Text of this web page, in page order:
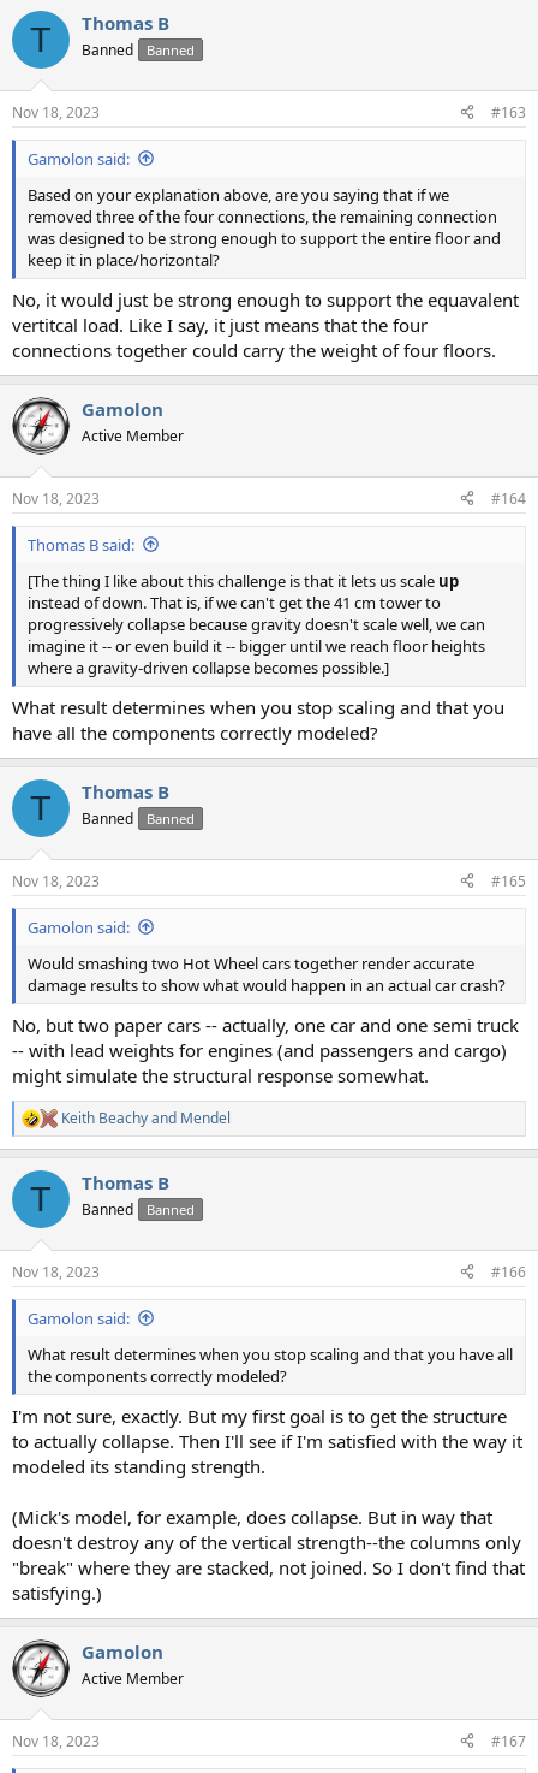
T Thomas B
Banned Banned
Nov 18, 2023 #163
Gamolon said:
Based on your explanation above, are you saying that if we
removed three of the four connections, the remaining connection
was designed to be strong enough to support the entire floor and
keep it in place/horizontal?
No, it would just be strong enough to support the equavalent
vertitcal load. Like I say, it just means that the four
connections together could carry the weight of four floors.
Gamolon
Active Member
Nov 18, 2023 #164
Thomas B said:
[The thing I like about this challenge is that it lets us scale up
instead of down. That is, if we can't get the 41 cm tower to
progressively collapse because gravity doesn't scale well, we can
imagine it -- or even build it -- bigger until we reach floor heights
where a gravity-driven collapse becomes possible.]
What result determines when you stop scaling and that you
have all the components correctly modeled?
T Thomas B
Banned Banned
Nov 18, 2023 #165
Gamolon said:
Would smashing two Hot Wheel cars together render accurate
damage results to show what would happen in an actual car crash?
No, but two paper cars -- actually, one car and one semi truck
-- with lead weights for engines (and passengers and cargo)
might simulate the structural response somewhat.
R
e
c
i
s
:
Keith Beachyand Mendel
T Thomas B
Banned Banned
Nov 18, 2023 #166
Gamolon said:
What result determines when you stop scaling and that you have all
the components correctly modeled?
I'm not sure, exactly. But my first goal is to get the structure
to actually collapse. Then I'll see if I'm satisfied with the way it
modeled its standing strength.
(Mick's model, for example, does collapse. But in way that
doesn't destroy any of the vertical strength--the columns only
"break" where they are stacked, not joined. So I don't find that
satisfying.)
Gamolon
Active Member
Nov 18, 2023 #167